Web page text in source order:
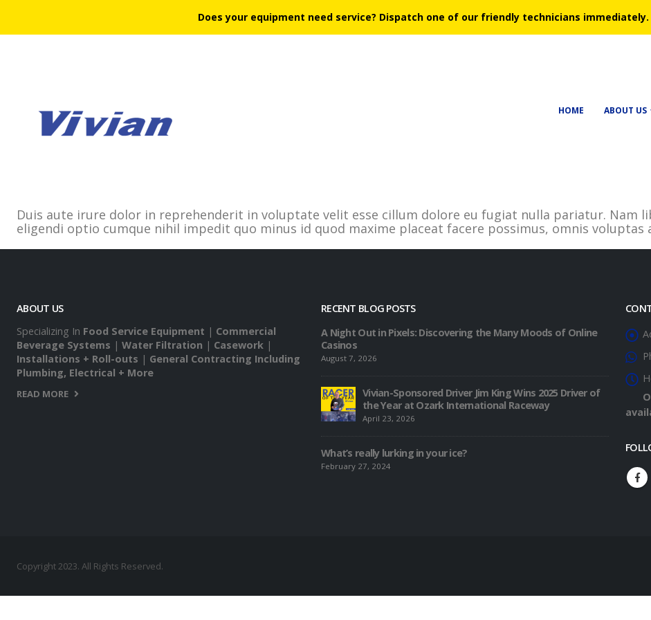
HOME ABOUT US
Duis aute irure dolor in reprehenderit in voluptate velit esse cillum dolore eu fugiat nulla pariatur. Nam
eligendi optio cumque nihil impedit quo minus id quod maxime placeat facere possimus, omnis voluptas
ABOUT US
Specializing In Food Service Equipment | Commercial
Beverage Systems | Water Filtration | Casework |
Installations + Roll-outs | General Contracting Including
Plumbing, Electrical + More
READ MORE
RECENT BLOG POSTS
A Night Out in Pixels: Discovering the Many Moods of Online
Casinos
August 7, 2026
Vivian-Sponsored Driver Jim King Wins 2025 Driver of
the Year at Ozark International Raceway
April 23, 2026
What’s really lurking in your ice?
February 27, 2024
Copyright 2023. All Rights Reserved.
Does your equipment need service? Dispatch one of our friendly technicians immediately.